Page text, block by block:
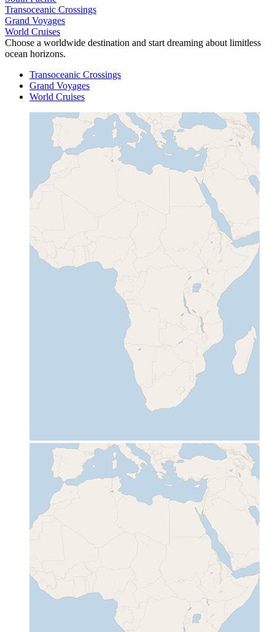
Transoceanic Crossings
Grand Voyages
World Cruises
Choose a worldwide destination and start dreaming about limitless
ocean horizons.
Transoceanic Crossings
Grand Voyages
World Cruises